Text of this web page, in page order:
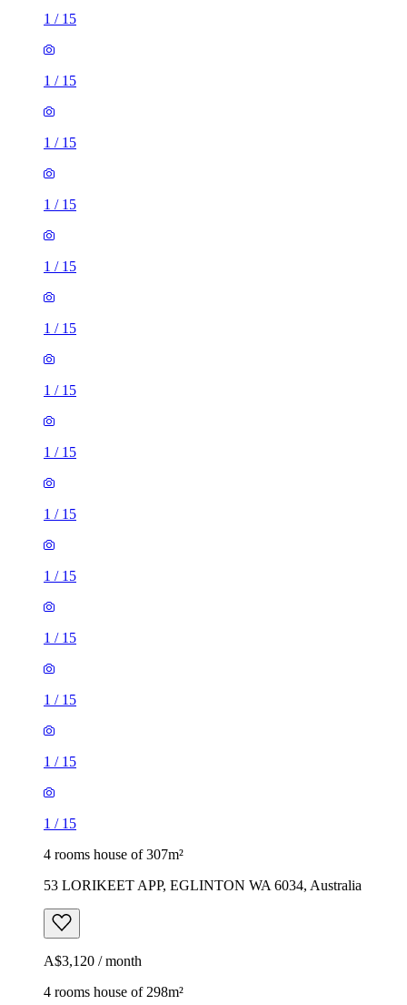
1 / 15
1 / 15
1 / 15
1 / 15
1 / 15
1 / 15
1 / 15
1 / 15
1 / 15
1 / 15
1 / 15
1 / 15
1 / 15
1 / 15
4 rooms house of 307m²
53 LORIKEET APP, EGLINTON WA 6034, Australia
A$3,120 / month
4 rooms house of 298m²